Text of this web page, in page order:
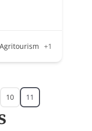
Agritourism +1
10 11